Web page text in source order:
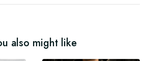
also might like